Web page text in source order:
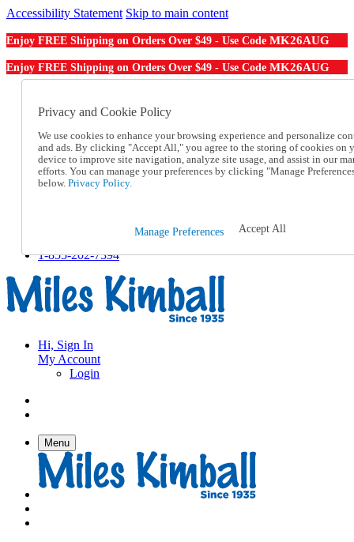
Accessibility Statement Skip to main content
Enjoy FREE Shipping on Orders Over $49 - Use Code MK26AUG
Enjoy FREE Shipping on Orders Over $49 - Use Code MK26AUG
Order From a Catalog
Help
Talk to one of our experts:
1-855-202-7394
Help and Frequently Asked Questions
Track an Order
1-855-202-7394
Hi, Sign In
My Account
Login
Menu
Privacy and Cookie Policy
We use cookies to enhance your browsing experience and personalize
and ads. By clicking "Accept All," you agree to the storing of cookies on
device to improve site navigation, analyze site usage, and assist in our
efforts. You can manage your preferences by clicking "Manage
below. Privacy Policy.
Manage Preferences Accept All